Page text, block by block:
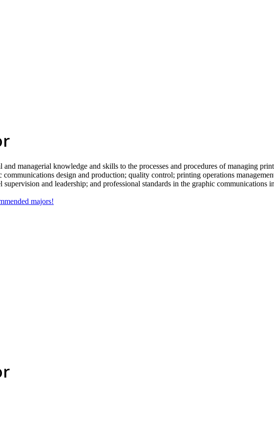
managerial knowledge and skills to the processes and procedures of managing
design and production; quality control; printing operations
and leadership; and professional standards in the graphic communications
majors!